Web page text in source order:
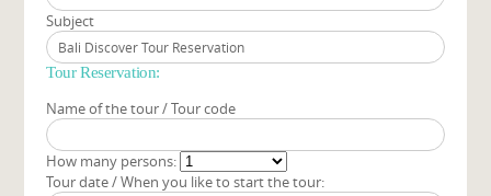
Subject
Tour Reservation:
Name of the tour / Tour code
How many persons:
Tour date / When you like to start the tour: